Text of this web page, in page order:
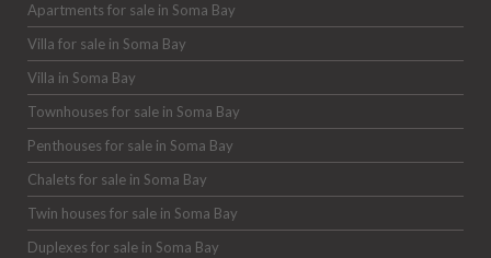
Apartments for sale in Soma Bay
Villa for sale in Soma Bay
Villa in Soma Bay
Townhouses for sale in Soma Bay
Penthouses for sale in Soma Bay
Chalets for sale in Soma Bay
Twin houses for sale in Soma Bay
Duplexes for sale in Soma Bay